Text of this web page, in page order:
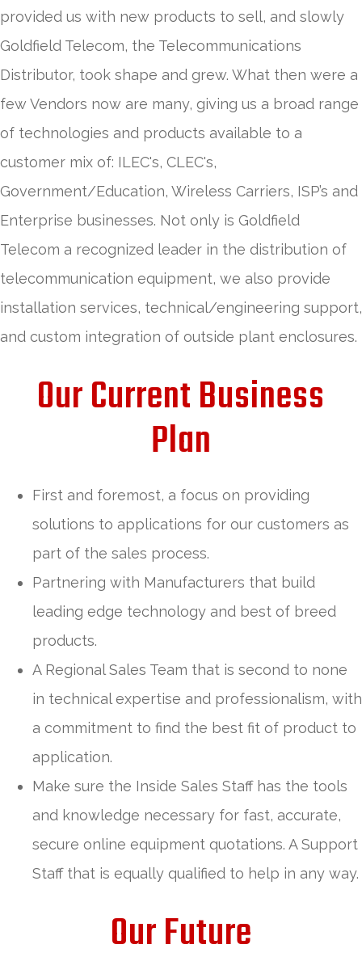
provided us with new products to sell, and slowly
Goldfield Telecom, the Telecommunications
Distributor, took shape and grew. What then were a
few Vendors now are many, giving us a broad range
of technologies and products available to a
customer mix of: ILEC's, CLEC's,
Government/Education, Wireless Carriers, ISP’s and
Enterprise businesses. Not only is Goldfield
Telecom a recognized leader in the distribution of
telecommunication equipment, we also provide
installation services, technical/engineering support,
and custom integration of outside plant enclosures.
Our Current Business
Plan
First and foremost, a focus on providing
solutions to applications for our customers as
part of the sales process.
Partnering with Manufacturers that build
leading edge technology and best of breed
products.
A Regional Sales Team that is second to none
in technical expertise and professionalism, with
a commitment to find the best fit of product to
application.
Make sure the Inside Sales Staff has the tools
and knowledge necessary for fast, accurate,
secure online equipment quotations. A Support
Staff that is equally qualified to help in any way.
Our Future